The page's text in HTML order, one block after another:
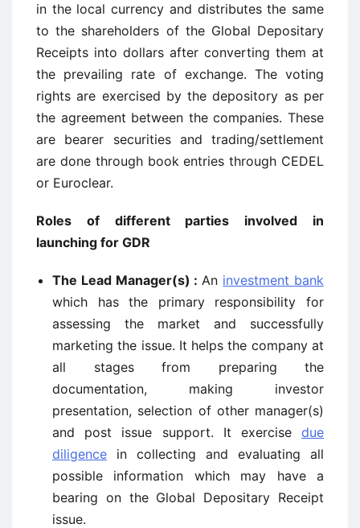
in the local currency and distributes the same
to the shareholders of the Global Depositary
Receipts into dollars after converting them at
the prevailing rate of exchange. The voting
rights are exercised by the depository as per
the agreement between the companies. These
are bearer securities and trading/settlement
are done through book entries through CEDEL
or Euroclear.
Roles of different parties involved in
launching for GDR
The Lead Manager(s) :An investment bank
which has the primary responsibility for
assessing the market and successfully
marketing the issue. It helps the company at
all stages from preparing the
documentation, making investor
presentation, selection of other manager(s)
and post issue support. It exercise due
diligence in collecting and evaluating all
possible information which may have a
bearing on the Global Depositary Receipt
issue.